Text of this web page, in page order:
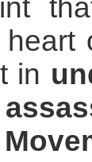
heart
in